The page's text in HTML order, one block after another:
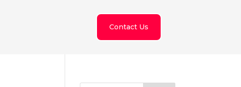
Contact Us